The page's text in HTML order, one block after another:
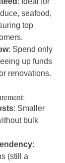
seafood,
top
: Spend only
up funds
renovations.
: Smaller
bulk
:
(still a